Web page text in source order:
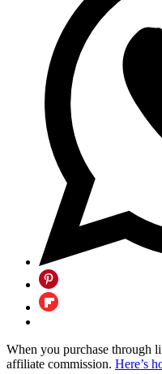
When you purchase through
affiliate commission. Here’s